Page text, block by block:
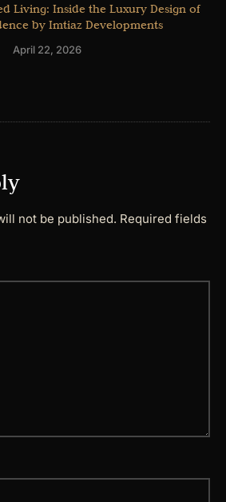
Living: Inside the Luxury Design of
by Imtiaz Developments
April 22, 2026
not be published. Required fields